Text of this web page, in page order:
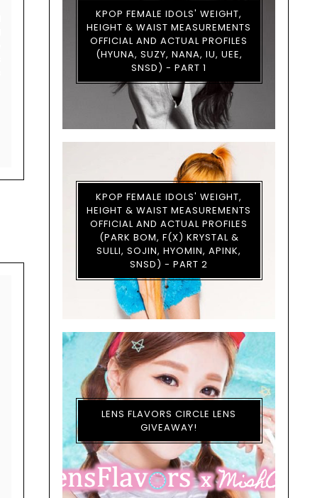
KPOP FEMALE IDOLS' WEIGHT,
HEIGHT & WAIST MEASUREMENTS
OFFICIAL AND ACTUAL PROFILES
(HYUNA, SUZY, NANA, IU, UEE,
SNSD) - PART 1
KPOP FEMALE IDOLS' WEIGHT,
HEIGHT & WAIST MEASUREMENTS
OFFICIAL AND ACTUAL PROFILES
(PARK BOM, F(X) KRYSTAL &
SULLI, SOJIN, HYOMIN, APINK,
SNSD) - PART 2
LENS FLAVORS CIRCLE LENS
GIVEAWAY!